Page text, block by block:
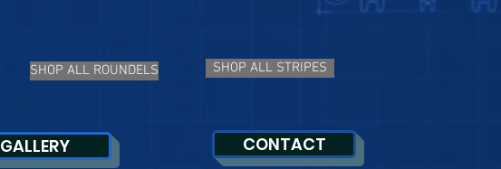
SHOP ALL ROUNDELS SHOP ALL STRIPES
GALLERY CONTACT